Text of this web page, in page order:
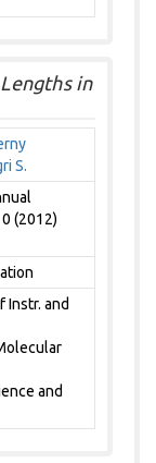
in
S.
(2012)
Instr. and
and